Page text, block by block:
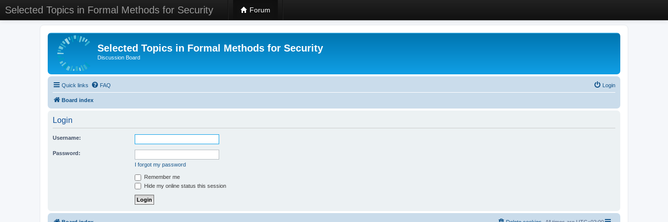
Selected Topics in Formal Methods for Security Forum
Selected Topics in Formal Methods for Security
Discussion Board
Quick links FAQ Login
Board index
Login
Username:
Password:
I forgot my password
Remember me
Hide my online status this session